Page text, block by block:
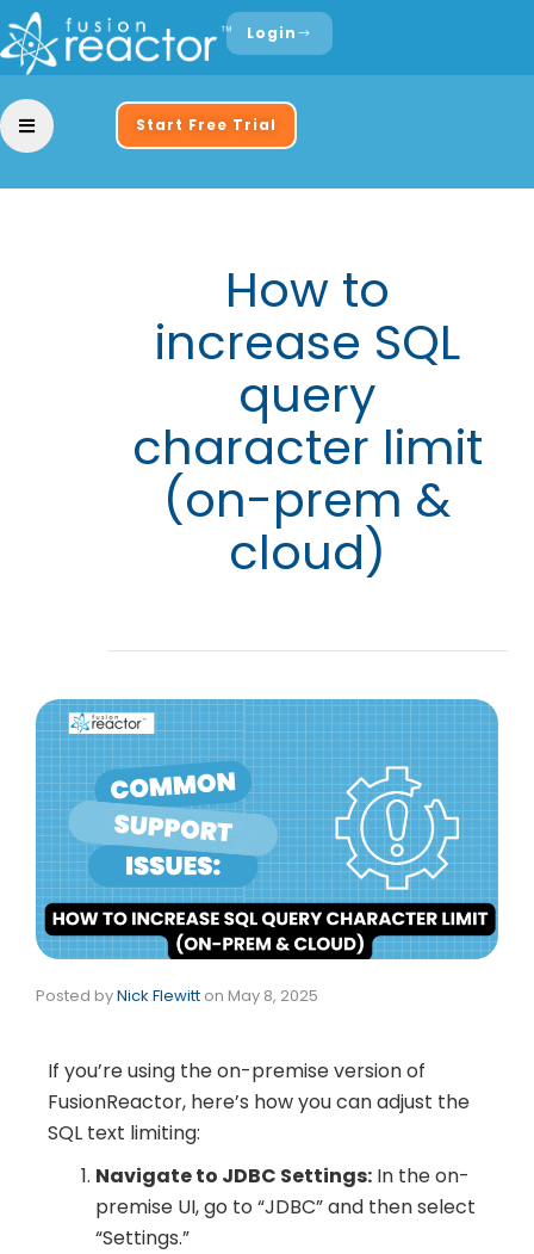
Login
Start Free Trial
How to
increase SQL
query
character limit
(on-prem &
cloud)
Posted byNick Flewitt on May 8, 2025
If you’re using the on-premise version of
FusionReactor, here’s how you can adjust the
SQL text limiting:
Navigate to JDBC Settings: In the on-
premise UI, go to “JDBC” and then select
“Settings.”